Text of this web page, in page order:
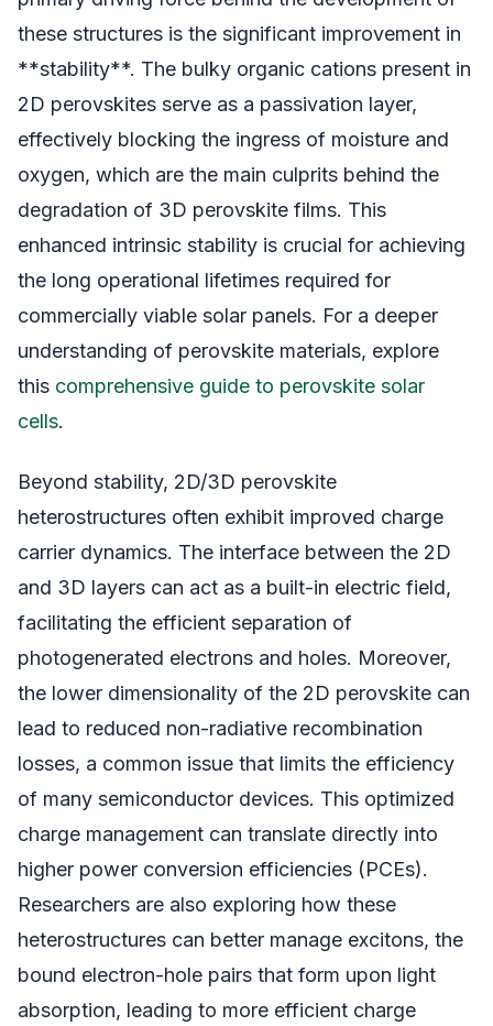
these structures is the significant improvement in
**stability**. The bulky organic cations present in
2D perovskites serve as a passivation layer,
effectively blocking the ingress of moisture and
oxygen, which are the main culprits behind the
degradation of 3D perovskite films. This
enhanced intrinsic stability is crucial for achieving
the long operational lifetimes required for
commercially viable solar panels. For a deeper
understanding of perovskite materials, explore
this comprehensive guide to perovskite solar
cells.
Beyond stability, 2D/3D perovskite
heterostructures often exhibit improved charge
carrier dynamics. The interface between the 2D
and 3D layers can act as a built-in electric field,
facilitating the efficient separation of
photogenerated electrons and holes. Moreover,
the lower dimensionality of the 2D perovskite can
lead to reduced non-radiative recombination
losses, a common issue that limits the efficiency
of many semiconductor devices. This optimized
charge management can translate directly into
higher power conversion efficiencies (PCEs).
Researchers are also exploring how these
heterostructures can better manage excitons, the
bound electron-hole pairs that form upon light
absorption, leading to more efficient charge